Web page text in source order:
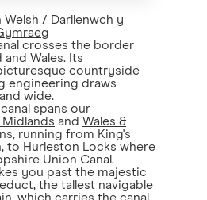
Welsh / Darllenwch y
crosses the border
Wales. Its
countryside
engineering draws
wide.
spans our
Midlands and Wales &
running from King's
to Hurleston Locks where
Union Canal.
you past the majestic
, the tallest navigable